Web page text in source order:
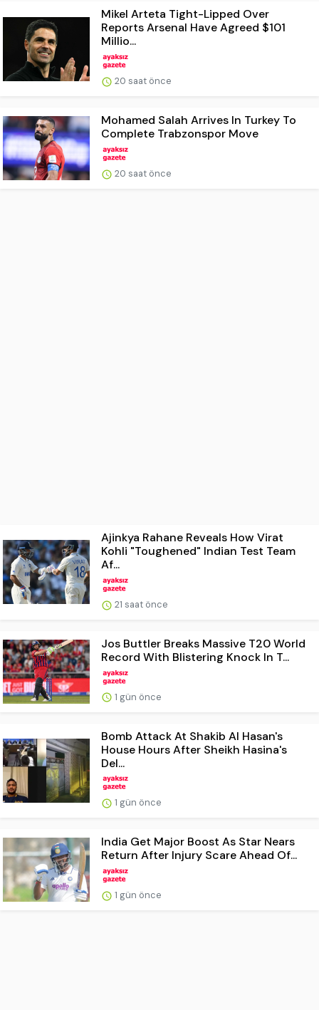
Mikel Arteta Tight-Lipped Over
Reports Arsenal Have Agreed $101
Millio...
20 saat önce
Mohamed Salah Arrives In Turkey To
Complete Trabzonspor Move
20 saat önce
Ajinkya Rahane Reveals How Virat
Kohli "Toughened" Indian Test Team
Af...
21 saat önce
Jos Buttler Breaks Massive T20 World
Record With Blistering Knock In T...
1 gün önce
Bomb Attack At Shakib Al Hasan's
House Hours After Sheikh Hasina's
Del...
1 gün önce
India Get Major Boost As Star Nears
Return After Injury Scare Ahead Of...
1 gün önce